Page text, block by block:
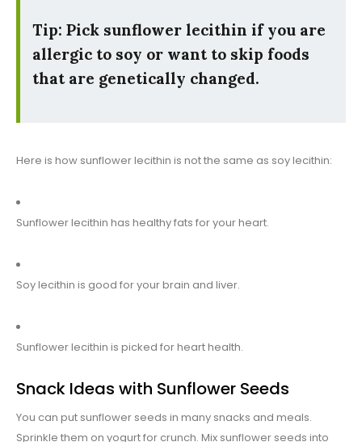
Tip: Pick sunflower lecithin if you are
allergic to soy or want to skip foods
that are genetically changed.
Here is how sunflower lecithin is not the same as soy lecithin:
Sunflower lecithin has healthy fats for your heart.
Soy lecithin is good for your brain and liver.
Sunflower lecithin is picked for heart health.
Snack Ideas with Sunflower Seeds
You can put sunflower seeds in many snacks and meals.
Sprinkle them on yogurt for crunch. Mix sunflower seeds into